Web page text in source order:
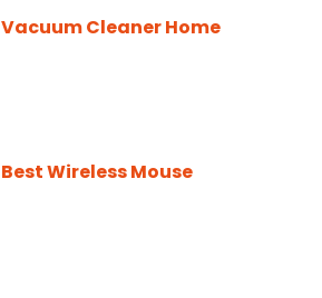
Vacuum Cleaner Home
Best Wireless Mouse